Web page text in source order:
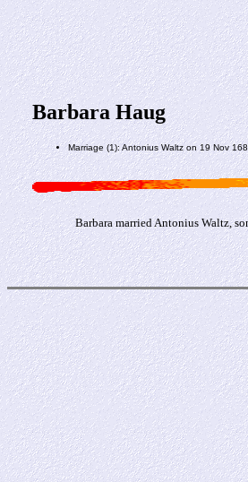
Barbara Haug
Marriage (1): Antonius Waltz on 19 Nov
Barbara married Antonius Waltz,